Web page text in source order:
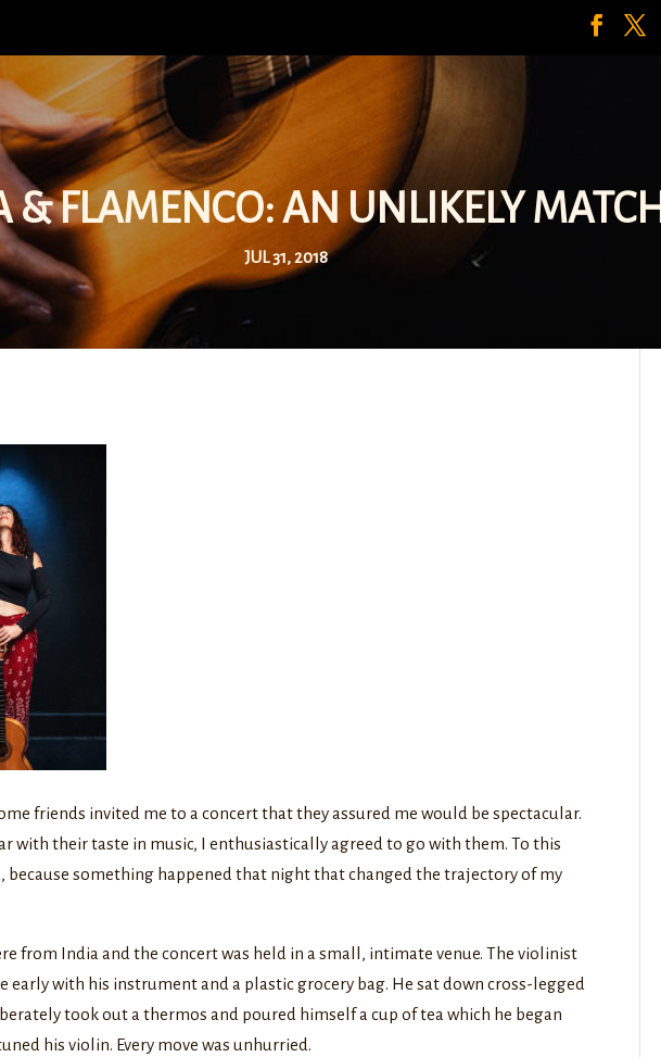
& FLAMENCO: AN UNLIKELY MATCH
JUL 31, 2018
friends invited me to a concert that they assured me would be spectacular.
with their taste in music, I enthusiastically agreed to go with them. To this
because something happened that night that changed the trajectory of my
from India and the concert was held in a small, intimate venue. The violinist
early with his instrument and a plastic grocery bag. He sat down cross-legged
took out a thermos and poured himself a cup of tea which he began
his violin. Every move was unhurried.